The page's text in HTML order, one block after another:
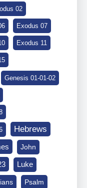
02
Exodus 07
Exodus 11
Genesis 01-01-02
Hebrews
John
Luke
Psalm